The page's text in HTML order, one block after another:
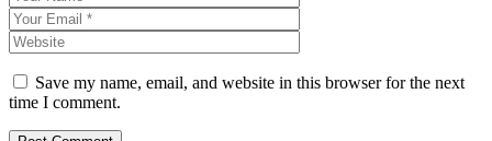
Save my name, email, and website in this browser for the next
time I comment.